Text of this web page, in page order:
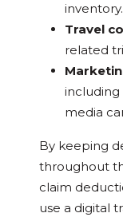
inventory.
Travel
related
including
media
By keeping
throughout
claim
use a digital